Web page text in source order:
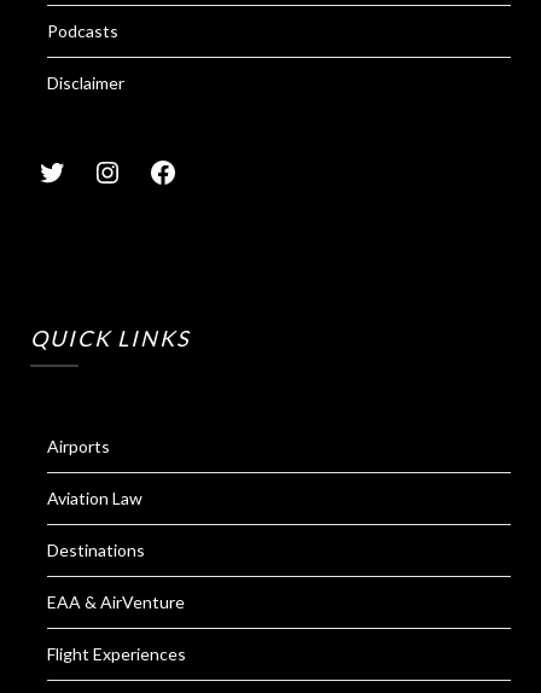
Podcasts
Disclaimer
QUICK LINKS
Airports
Aviation Law
Destinations
EAA & AirVenture
Flight Experiences